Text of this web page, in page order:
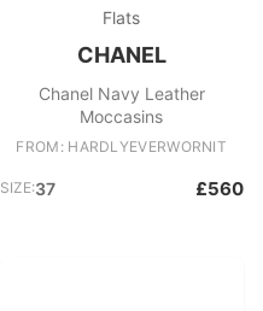
Flats
CHANEL
Chanel Navy Leather
Moccasins
FROM: HARDLYEVERWORNIT
SIZE:37 £560